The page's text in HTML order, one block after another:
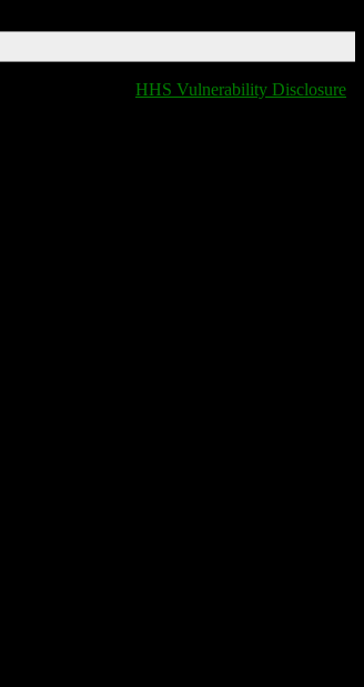
HHS Vulnerability Disclosure